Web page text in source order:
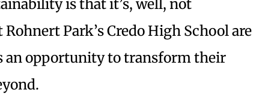
is that it’s, well, not
Park’s Credo High School are
an opportunity to transform their